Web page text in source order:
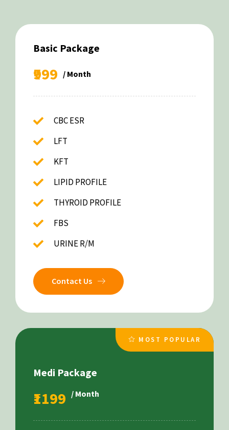
Basic Package
₹999 / Month
CBC ESR
LFT
KFT
LIPID PROFILE
THYROID PROFILE
FBS
URINE R/M
Contact Us
MOST POPULAR
Medi Package
₹1199 / Month